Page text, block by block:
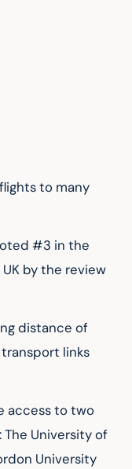
to many
#3 in the
by the review
distance of
links
access to two
University of
University